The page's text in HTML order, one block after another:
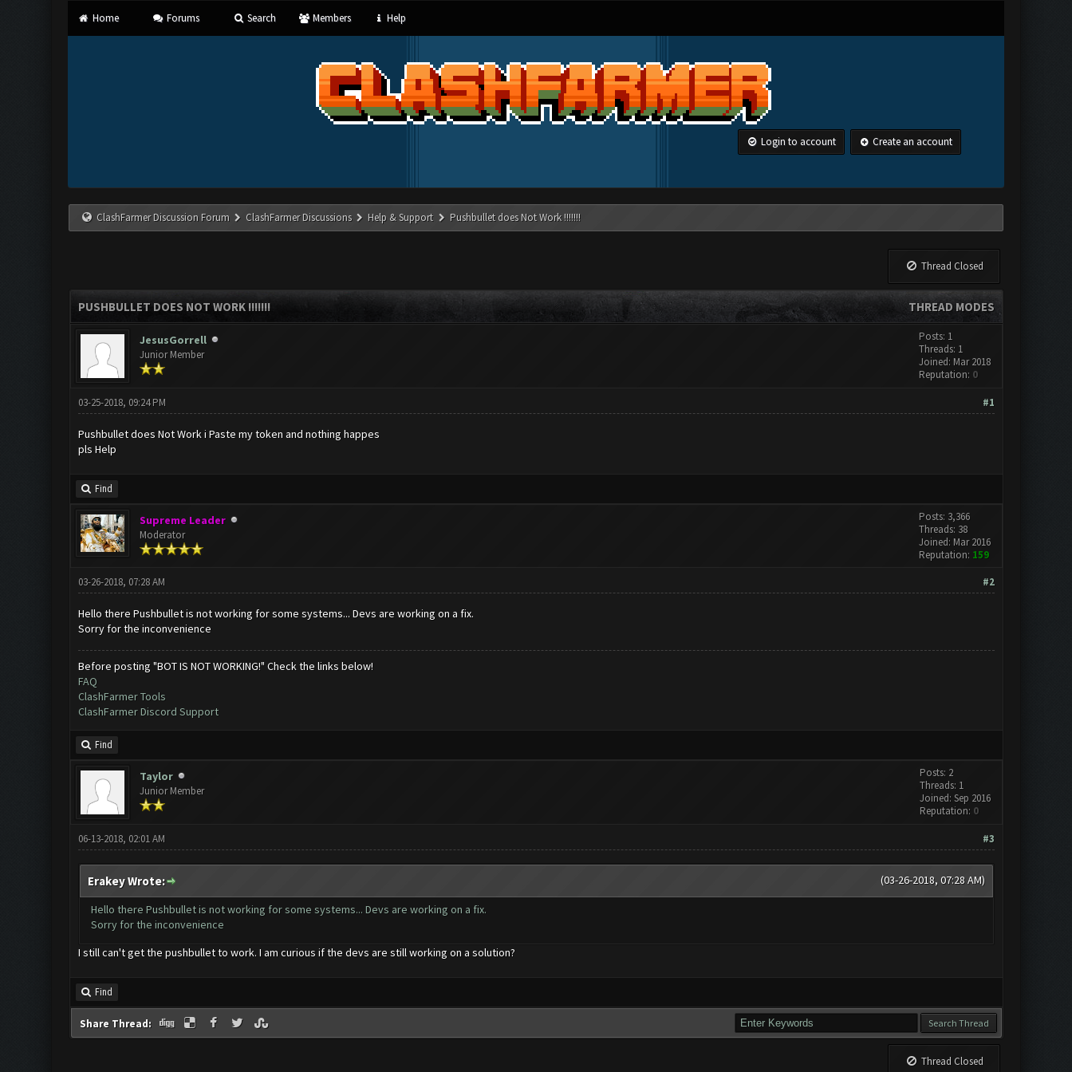
Home Forums Search Members Help
Login to account Create an account
ClashFarmer Discussion Forum ClashFarmer Discussions Help & Support Pushbullet does Not Work !!!!!!!
Thread Closed
THREAD MODES
PUSHBULLET DOES NOT WORK !!!!!!!
JesusGorrell
Junior Member
Posts: 1
Threads: 1
Joined: Mar 2018
Reputation: 0
#1
03-25-2018, 09:24 PM
Pushbullet does Not Work i Paste my token and nothing happes
pls Help
Find
Supreme Leader
Moderator
Posts: 3,366
Threads: 38
Joined: Mar 2016
Reputation: 159
#2
03-26-2018, 07:28 AM
Hello there Pushbullet is not working for some systems... Devs are working on a fix.
Sorry for the inconvenience
Before posting "BOT IS NOT WORKING!" Check the links below!
FAQ
ClashFarmer Tools
ClashFarmer Discord Support
Find
Taylor
Junior Member
Posts: 2
Threads: 1
Joined: Sep 2016
Reputation: 0
#3
06-13-2018, 02:01 AM
(03-26-2018, 07:28 AM)
Erakey Wrote:
Hello there Pushbullet is not working for some systems... Devs are working on a fix.
Sorry for the inconvenience
I still can't get the pushbullet to work. I am curious if the devs are still working on a solution?
Find
Share Thread:
Thread Closed